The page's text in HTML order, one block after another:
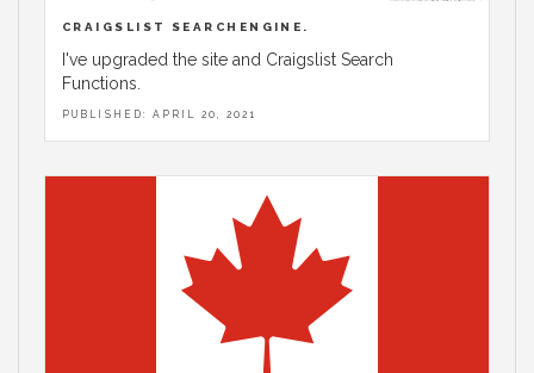
CRAIGSLIST SEARCHENGINE.
I've upgraded the site and Craigslist Search
Functions.
PUBLISHED: APRIL 20, 2021